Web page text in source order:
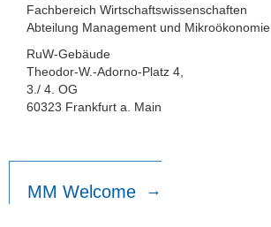
Fachbereich Wirtschaftswissenschaften
Abteilung Management und Mikroökonomie
RuW-Gebäude
Theodor-W.-Adorno-Platz 4,
3./ 4. OG
60323 Frankfurt a. Main
MM Welcome